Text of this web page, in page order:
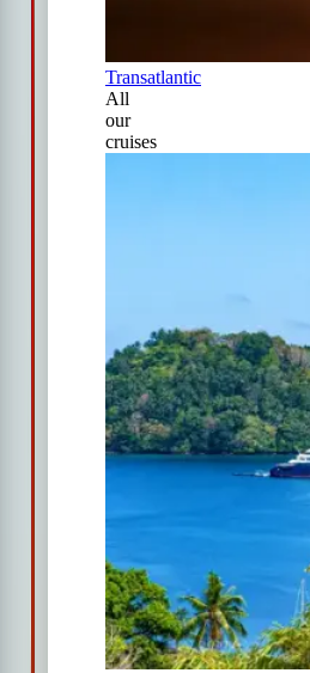
Transatlantic
All
our
cruises